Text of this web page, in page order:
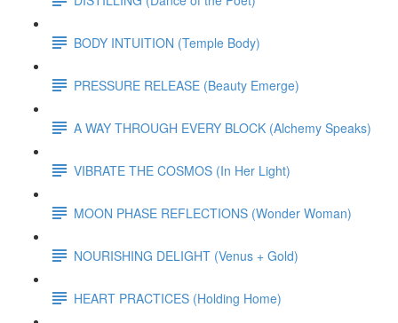
BODY INTUITION (Temple Body)
PRESSURE RELEASE (Beauty Emerge)
A WAY THROUGH EVERY BLOCK (Alchemy Speaks)
VIBRATE THE COSMOS (In Her Light)
MOON PHASE REFLECTIONS (Wonder Woman)
NOURISHING DELIGHT (Venus + Gold)
HEART PRACTICES (Holding Home)